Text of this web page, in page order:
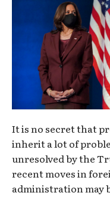
It is no secret that
inherit a lot of
unresolved by the
recent moves in
administration may